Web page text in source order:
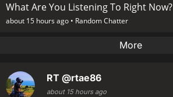
What Are You Listening To Right Now?
about 15 hours ago • Random Chatter
More
RT @rtae86
about 15 hours ago